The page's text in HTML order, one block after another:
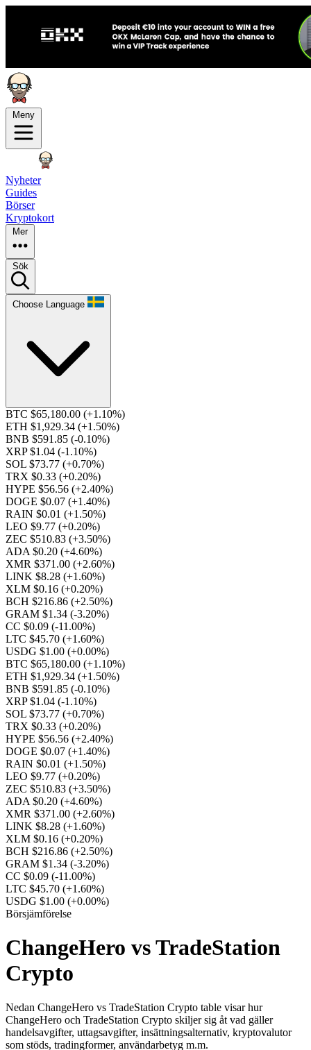
Meny
Nyheter
Guides
Börser
Kryptokort
Mer
Sök
Choose Language
BTC $65,180.00 (+1.10%)
ETH $1,929.34 (+1.50%)
BNB $591.85 (-0.10%)
XRP $1.04 (-1.10%)
SOL $73.77 (+0.70%)
TRX $0.33 (+0.20%)
HYPE $56.56 (+2.40%)
DOGE $0.07 (+1.40%)
RAIN $0.01 (+1.50%)
LEO $9.77 (+0.20%)
ZEC $510.83 (+3.50%)
ADA $0.20 (+4.60%)
XMR $371.00 (+2.60%)
LINK $8.28 (+1.60%)
XLM $0.16 (+0.20%)
BCH $216.86 (+2.50%)
GRAM $1.34 (-3.20%)
CC $0.09 (-11.00%)
LTC $45.70 (+1.60%)
USDG $1.00 (+0.00%)
BTC $65,180.00 (+1.10%)
ETH $1,929.34 (+1.50%)
BNB $591.85 (-0.10%)
XRP $1.04 (-1.10%)
SOL $73.77 (+0.70%)
TRX $0.33 (+0.20%)
HYPE $56.56 (+2.40%)
DOGE $0.07 (+1.40%)
RAIN $0.01 (+1.50%)
LEO $9.77 (+0.20%)
ZEC $510.83 (+3.50%)
ADA $0.20 (+4.60%)
XMR $371.00 (+2.60%)
LINK $8.28 (+1.60%)
XLM $0.16 (+0.20%)
BCH $216.86 (+2.50%)
GRAM $1.34 (-3.20%)
CC $0.09 (-11.00%)
LTC $45.70 (+1.60%)
USDG $1.00 (+0.00%)
Börsjämförelse
ChangeHero vs TradeStation
Crypto
Nedan ChangeHero vs TradeStation Crypto table visar hur
ChangeHero och TradeStation Crypto skiljer sig åt vad gäller
handelsavgifter, uttagsavgifter, insättningsalternativ, kryptovalutor
som stöds, tradingformer, användarbetyg m.m.